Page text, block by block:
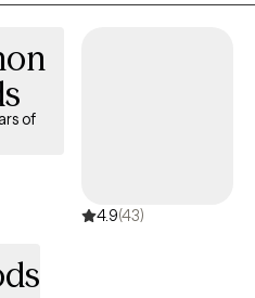
balance and overall wellness.
your current emotional well-
aren't the right fit let me send you in
of
4.9(43)